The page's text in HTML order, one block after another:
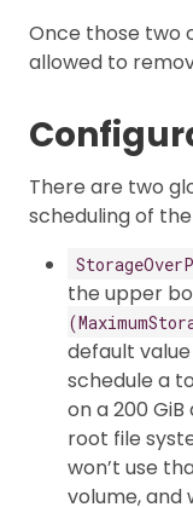
Once those two
allowed to
There are two
scheduling of
the upper
default value
schedule a
on a 200
root file
won’t use
volume, and